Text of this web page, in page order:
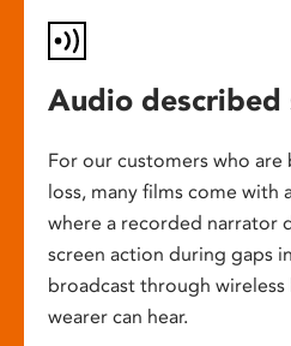
Audio described
For our customers who
loss, many films come
where a recorded narrator
screen action during gaps
broadcast through wireless
wearer can hear.